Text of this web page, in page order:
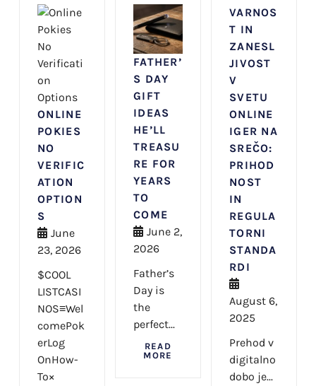
ONLINE
POKIES
NO
VERIFIC
ATION
OPTION
S
June
23, 2026
$COOL
LISTCASI
NOS≡Wel
comePok
erLog
OnHow-
To×
FATHER’
S DAY
GIFT
IDEAS
HE’LL
TREASU
RE FOR
YEARS
TO
COME
June 2,
2026
Father’s
Day is
the
perfect...
READ
MORE
VARNOS
T IN
ZANESL
JIVOST
V
SVETU
ONLINE
IGER NA
SREČO:
PRIHOD
NOST
IN
REGULA
TORNI
STANDA
RDI
August 6,
2025
Prehod v
digitalno
dobo je...